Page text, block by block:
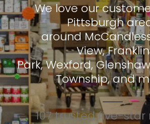
We love our
Pittsburgh
around
View,Franklin
Park,Wexford,Glenshaw
Township, and
107 trusted five-star